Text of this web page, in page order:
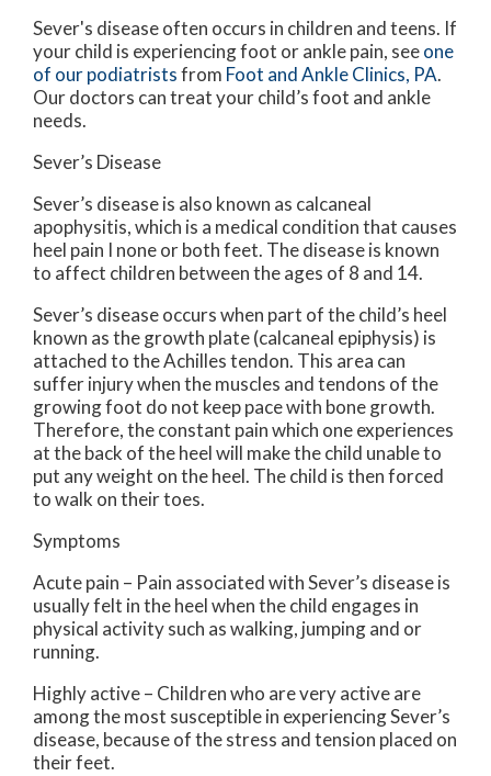
Sever's disease often occurs in children and teens. If
your child is experiencing foot or ankle pain, seeone
of our podiatristsfrom Foot and Ankle Clinics, PA.
Our doctors can treat your child’s foot and ankle
needs.
Sever’s Disease
Sever’s disease is also known as calcaneal
apophysitis, which is a medical condition that causes
heel pain I none or both feet. The disease is known
to affect children between the ages of 8 and 14.
Sever’s disease occurs when part of the child’s heel
known as the growth plate (calcaneal epiphysis) is
attached to the Achilles tendon. This area can
suffer injury when the muscles and tendons of the
growing foot do not keep pace with bone growth.
Therefore, the constant pain which one experiences
at the back of the heel will make the child unable to
put any weight on the heel. The child is then forced
to walk on their toes.
Symptoms
Acute pain – Pain associated with Sever’s disease is
usually felt in the heel when the child engages in
physical activity such as walking, jumping and or
running.
Highly active – Children who are very active are
among the most susceptible in experiencing Sever’s
disease, because of the stress and tension placed on
their feet.